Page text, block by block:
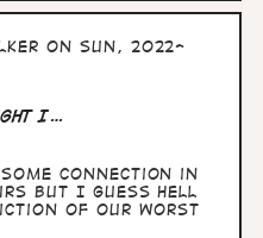
on Sun, 2022-
I…
connection in
but I guess hell
of our worst